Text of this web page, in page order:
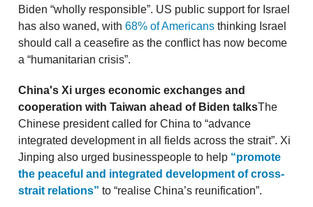
Biden “wholly responsible”. US public support for Israel
has also waned, with 68% of Americans thinking Israel
should call a ceasefire as the conflict has now become
a “humanitarian crisis”.
China's Xi urges economic exchanges and
cooperation with Taiwan ahead of Biden talksThe
Chinese president called for China to “advance
integrated development in all fields across the strait”. Xi
Jinping also urged businesspeople to help “promote
the peaceful and integrated development of cross-
strait relations” to “realise China’s reunification”.